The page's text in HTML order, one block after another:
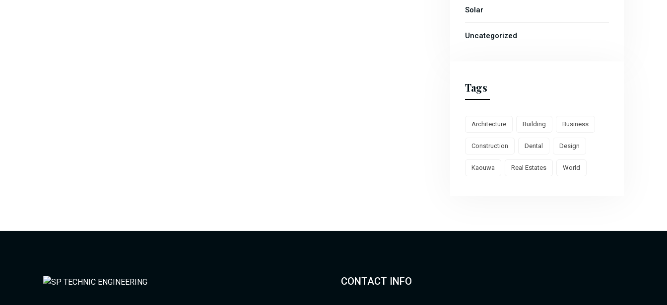
Solar
Uncategorized
Tags
Architecture Building Business
Construction Dental Design
Kaouwa Real Estates World
CONTACT INFO